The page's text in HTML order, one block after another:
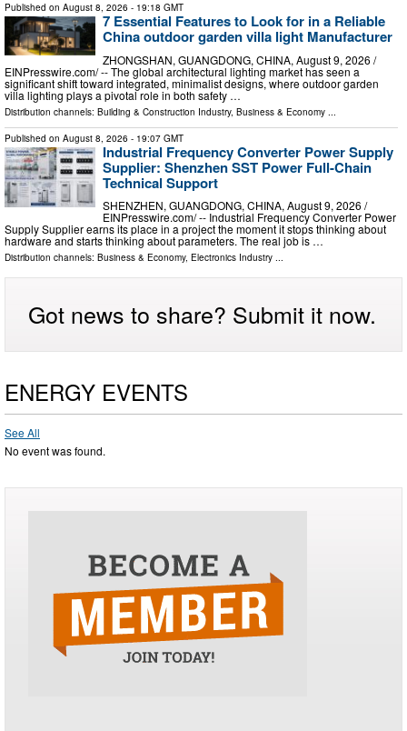
Published on August 8, 2026 - 19:18 GMT
7 Essential Features to Look for in a Reliable
China outdoor garden villa light Manufacturer
ZHONGSHAN, GUANGDONG, CHINA, August 9, 2026 /⁨
EINPresswire.com⁩/ -- The global architectural lighting market has seen a
significant shift toward integrated, minimalist designs, where outdoor garden
villa lighting plays a pivotal role in both safety …
Distribution channels: Building & Construction Industry, Business & Economy ...
Published on August 8, 2026 - 19:07 GMT
Industrial Frequency Converter Power Supply
Supplier: Shenzhen SST Power Full-Chain
Technical Support
SHENZHEN, GUANGDONG, CHINA, August 9, 2026 /⁨
EINPresswire.com⁩/ -- Industrial Frequency Converter Power
Supply Supplier earns its place in a project the moment it stops thinking about
hardware and starts thinking about parameters. The real job is …
Distribution channels: Business & Economy, Electronics Industry ...
Got news to share? Submit it now.
ENERGY EVENTS
See All
No event was found.